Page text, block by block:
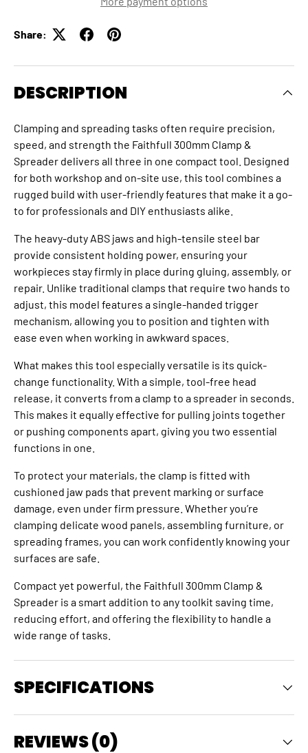
Share:
DESCRIPTION
Clamping and spreading tasks often require precision,
speed, and strength the Faithfull 300mm Clamp &
Spreader delivers all three in one compact tool. Designed
for both workshop and on-site use, this tool combines a
rugged build with user-friendly features that make it a go-
to for professionals and DIY enthusiasts alike.
The heavy-duty ABS jaws and high-tensile steel bar
provide consistent holding power, ensuring your
workpieces stay firmly in place during gluing, assembly, or
repair. Unlike traditional clamps that require two hands to
adjust, this model features a single-handed trigger
mechanism, allowing you to position and tighten with
ease even when working in awkward spaces.
What makes this tool especially versatile is its quick-
change functionality. With a simple, tool-free head
release, it converts from a clamp to a spreader in seconds.
This makes it equally effective for pulling joints together
or pushing components apart, giving you two essential
functions in one.
To protect your materials, the clamp is fitted with
cushioned jaw pads that prevent marking or surface
damage, even under firm pressure. Whether you’re
clamping delicate wood panels, assembling furniture, or
spreading frames, you can work confidently knowing your
surfaces are safe.
Compact yet powerful, the Faithfull 300mm Clamp &
Spreader is a smart addition to any toolkit saving time,
reducing effort, and offering the flexibility to handle a
wide range of tasks.
SPECIFICATIONS
REVIEWS (0)